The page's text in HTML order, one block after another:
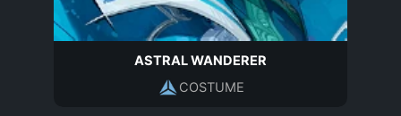
ASTRAL WANDERER
COSTUME